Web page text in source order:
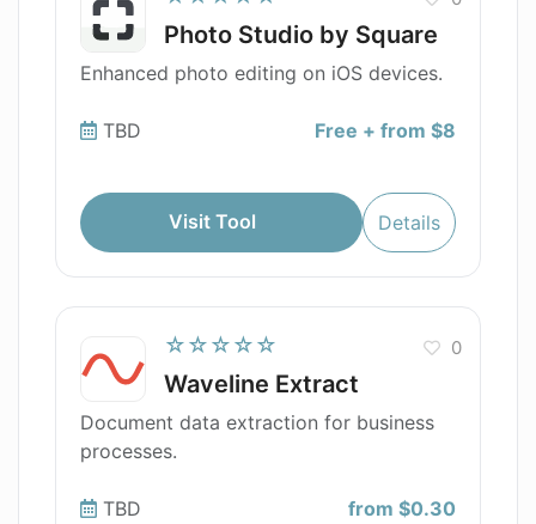
Photo Studio by Square
Enhanced photo editing on iOS devices.
TBD Free + from $8
Visit Tool Details
☆☆☆☆☆
Waveline Extract
0
Document data extraction for business
processes.
TBD from $0.30